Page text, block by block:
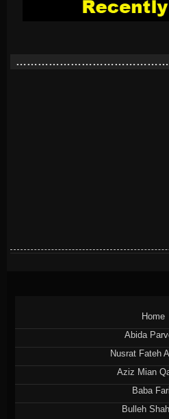
Home
Abida
Nusrat Fateh
Aziz Mian
Baba
Bulleh